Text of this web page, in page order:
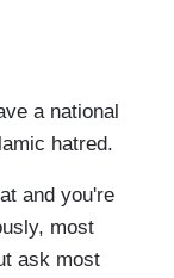
a national
hatred.
and you're
most
ask most